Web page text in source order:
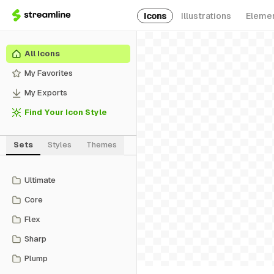
Icons Illustrations
All Icons
My Favorites
My Exports
Find Your Icon Style
Sets Styles Themes
Ultimate
Core
Flex
Sharp
Plump